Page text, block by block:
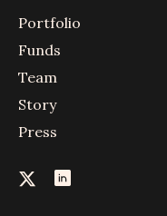
Portfolio
Funds
Team
Story
Press